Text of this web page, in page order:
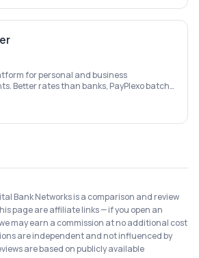
for personal and business
Better rates than banks, PayPlexo batch
Bank Networks is a comparison and review
page are affiliate links — if you open an
may earn a commission at no additional cost
are independent and not influenced by
are based on publicly available